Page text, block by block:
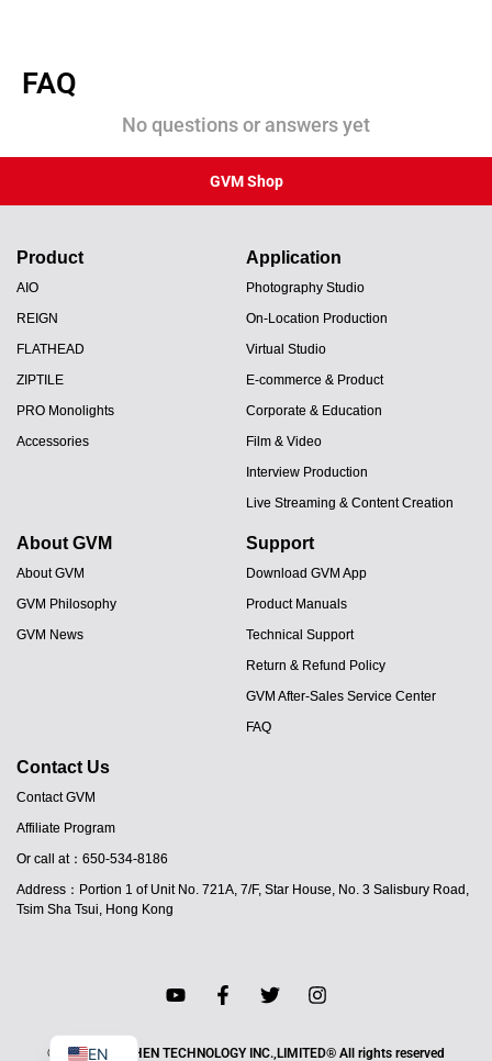
FAQ
No questions or answers yet
GVM Shop
Product
AIO
REIGN
FLATHEAD
ZIPTILE
PRO Monolights
Accessories
Application
Photography Studio
On-Location Production
Virtual Studio
E-commerce & Product
Corporate & Education
Film & Video
Interview Production
Live Streaming & Content Creation
About GVM
About GVM
GVM Philosophy
GVM News
Support
Download GVM App
Product Manuals
Technical Support
Return & Refund Policy
GVM After-Sales Service Center
FAQ
Contact Us
Contact GVM
Affiliate Program
Or call at：650-534-8186
Address：Portion 1 of Unit No. 721A, 7/F, Star House, No. 3 Salisbury Road,
Tsim Sha Tsui, Hong Kong
© 2025 HAO SHEN TECHNOLOGY INC.,LIMITED® All rights reserved
EN
ES
JA